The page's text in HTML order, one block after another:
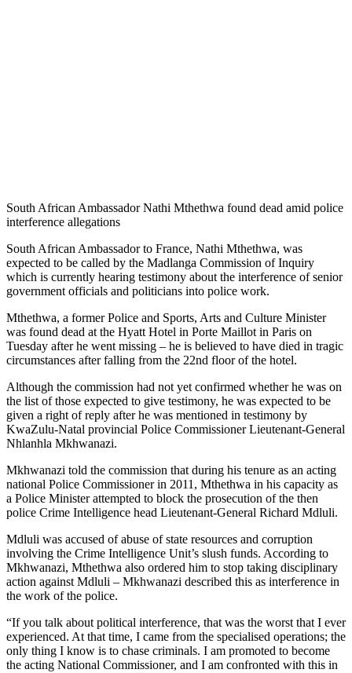
South African Ambassador Nathi Mthethwa found dead amid police
interference allegations
South African Ambassador to France, Nathi Mthethwa, was
expected to be called by the Madlanga Commission of Inquiry
which is currently hearing testimony about the interference of senior
government officials and politicians into police work.
Mthethwa, a former Police and Sports, Arts and Culture Minister
was found dead at the Hyatt Hotel in Porte Maillot in Paris on
Tuesday after he went missing – he is believed to have died in tragic
circumstances after falling from the 22nd floor of the hotel.
Although the commission had not yet confirmed whether he was on
the list of those expected to give testimony, he was expected to be
given a right of reply after he was mentioned in testimony by
KwaZulu-Natal provincial Police Commissioner Lieutenant-General
Nhlanhla Mkhwanazi.
Mkhwanazi told the commission that during his tenure as an acting
national Police Commissioner in 2011, Mthethwa in his capacity as
a Police Minister attempted to block the prosecution of the then
police Crime Intelligence head Lieutenant-General Richard Mdluli.
Mdluli was accused of abuse of state resources and corruption
involving the Crime Intelligence Unit’s slush funds. According to
Mkhwanazi, Mthethwa also ordered him to stop taking disciplinary
action against Mdluli – Mkhwanazi described this as interference in
the work of the police.
“If you talk about political interference, that was the worst that I ever
experienced. At that time, I came from the specialised operations; the
only thing I know is to chase criminals. I am promoted to become
the acting National Commissioner, and I am confronted with this in